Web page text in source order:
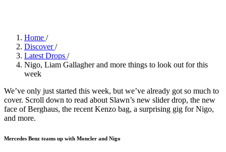
Home /
Discover/
Latest Drops /
Nigo, Liam Gallagher and more things to look out for this
week
We’ve only just started this week, but we’ve already got so much to
cover. Scroll down to read about Slawn’s new slider drop, the new
face of Berghaus, the recent Kenzo bag, a surprising gig for Nigo,
and more.
Mercedes Benz teams up with Moncler and Nigo